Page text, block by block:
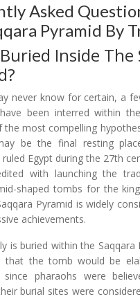
Asked
Pyramid By
Inside The
never know for certain, a
been interred within
the most compelling
be the final resting
Egypt during the 27th
with launching the
shaped tombs for the
Pyramid is widely
achievements.
is buried within the Saqqara
that the tomb would be
since pharaohs were
burial sites were